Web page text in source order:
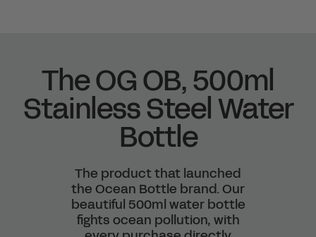
The OG OB, 500ml
Stainless Steel Water
Bottle
The product that launched
the Ocean Bottle brand. Our
beautiful 500ml water bottle
fights ocean pollution, with